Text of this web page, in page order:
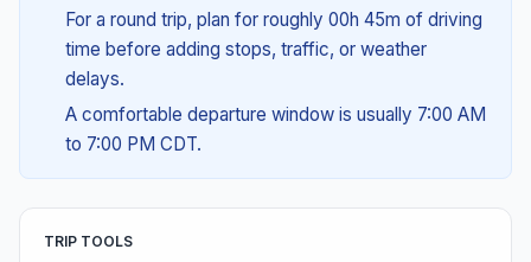
For a round trip, plan for roughly 00h 45m of driving
time before adding stops, traffic, or weather
delays.
A comfortable departure window is usually 7:00 AM
to 7:00 PM CDT.
TRIP TOOLS